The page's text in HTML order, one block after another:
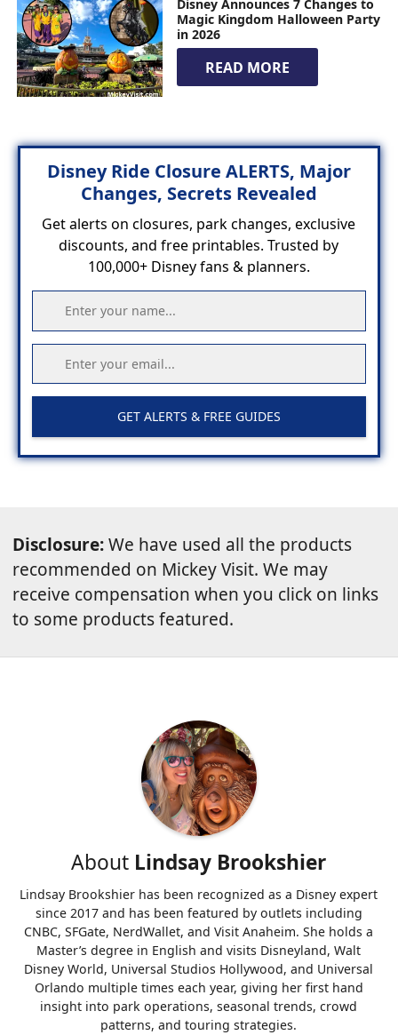
Disney Announces 7 Changes to
Magic Kingdom Halloween Party
in 2026
READ MORE
Disney Ride Closure ALERTS, Major
Changes, Secrets Revealed
Get alerts on closures, park changes, exclusive
discounts, and free printables. Trusted by
100,000+ Disney fans & planners.
GET ALERTS & FREE GUIDES
Disclosure:We have used all the products
recommended on Mickey Visit. We may
receive compensation when you click on links
to some products featured.
About Lindsay Brookshier
Lindsay Brookshier has been recognized as a Disney expert
since 2017 and has been featured by outlets including
CNBC, SFGate, NerdWallet, and Visit Anaheim. She holds a
Master’s degree in English and visits Disneyland, Walt
Disney World, Universal Studios Hollywood, and Universal
Orlando multiple times each year, giving her first hand
insight into park operations, seasonal trends, crowd
patterns, and touring strategies.